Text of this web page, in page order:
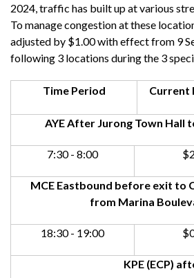
2024, traffic has built up at various
To manage congestion at these
adjusted by $1.00 with effect from 9
following 3 locations during the 3
Time Period Current
AYE After Jurong Town Hall
7:30 - 8:00
MCE Eastbound before exit to
from Marina
18:30 - 19:00
KPE (ECP)